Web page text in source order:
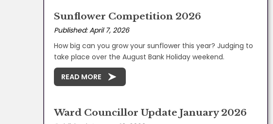
Sunflower Competition 2026
Published: April 7, 2026
How big can you grow your sunflower this year? Judging to
take place over the August Bank Holiday weekend.
READ MORE
Ward Councillor Update January 2026